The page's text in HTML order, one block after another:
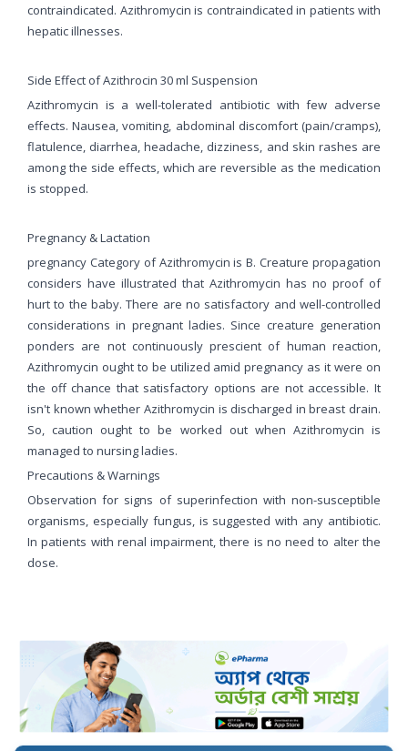
contraindicated. Azithromycin is contraindicated in patients with
hepatic illnesses.
Side Effect of Azithrocin 30 ml Suspension
Azithromycin is a well-tolerated antibiotic with few adverse
effects. Nausea, vomiting, abdominal discomfort (pain/cramps),
flatulence, diarrhea, headache, dizziness, and skin rashes are
among the side effects, which are reversible as the medication
is stopped.
Pregnancy & Lactation
pregnancy Category of Azithromycin is B. Creature propagation
considers have illustrated that Azithromycin has no proof of
hurt to the baby. There are no satisfactory and well-controlled
considerations in pregnant ladies. Since creature generation
ponders are not continuously prescient of human reaction,
Azithromycin ought to be utilized amid pregnancy as it were on
the off chance that satisfactory options are not accessible. It
isn't known whether Azithromycin is discharged in breast drain.
So, caution ought to be worked out when Azithromycin is
managed to nursing ladies.
Precautions & Warnings
Observation for signs of superinfection with non-susceptible
organisms, especially fungus, is suggested with any antibiotic.
In patients with renal impairment, there is no need to alter the
dose.